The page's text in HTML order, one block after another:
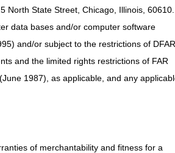
North State Street, Chicago, Illinois, 60610.
data bases and/or computer software
and/or subject to the restrictions of
and the limited rights restrictions of FAR
1987), as applicable, and any
of merchantability and fitness for a
accessories. It is a common
of their assessments.
to your patient. You are a partner
provide medical records and chart notes
wheelchair base in its entirety. These
and submitted to the supplier in a
claims or prior authorization requests to